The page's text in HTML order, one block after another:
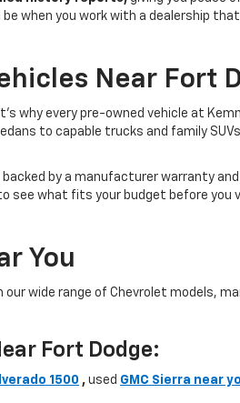
when you work with a dealership
Near Fort
why every pre-owned vehicle at
to capable trucks and family
backed by a manufacturer warranty
see what fits your budget before you
You
wide range of Chevrolet models,
Fort Dodge:
1500 , used GMC Sierra near